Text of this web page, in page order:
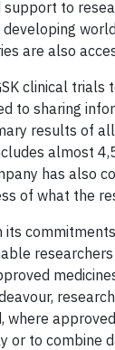
support to
are also
clinical trials
to sharing
results of
almost
has also
of what the
its
where
or to combine